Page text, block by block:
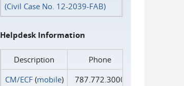
(Civil Case No. 12-2039-FAB)
Helpdesk Information
Description
Phone
CM/ECF(mobile)
787.772.3000